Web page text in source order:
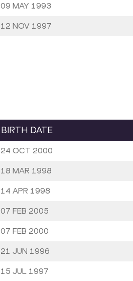
09 MAY 1993
12 NOV 1997
BIRTH DATE
24 OCT 2000
18 MAR 1998
14 APR 1998
07 FEB 2005
07 FEB 2000
21 JUN 1996
15 JUL 1997